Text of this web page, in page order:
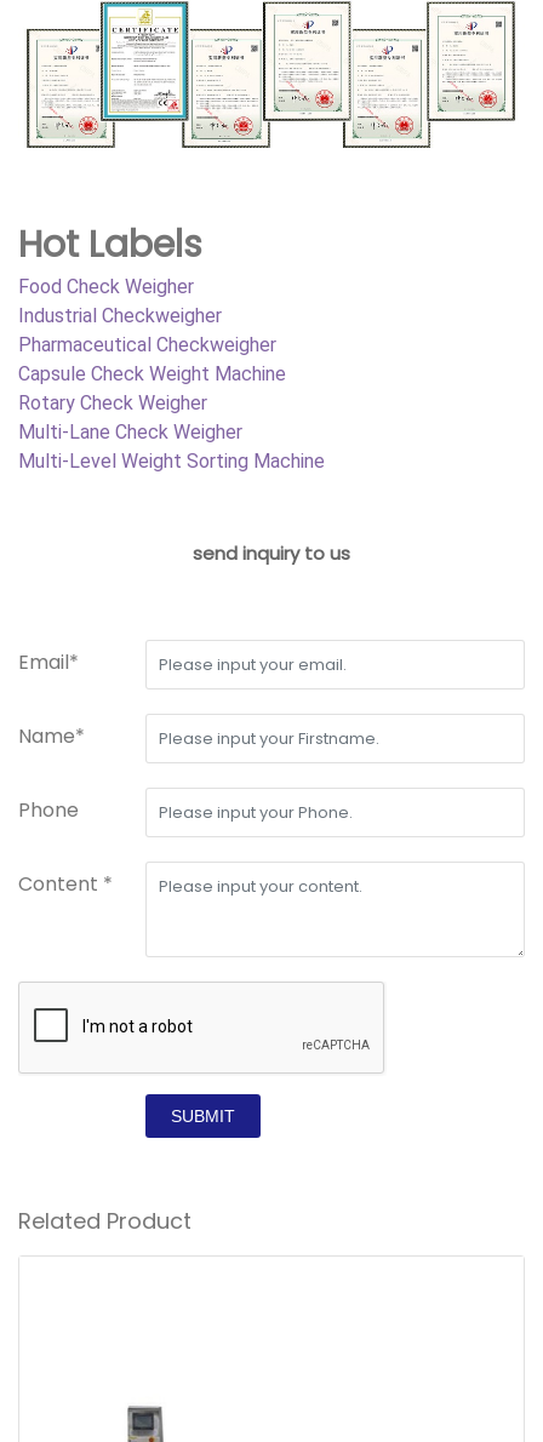
Hot Labels
Food Check Weigher
Industrial Checkweigher
Pharmaceutical Checkweigher
Capsule Check Weight Machine
Rotary Check Weigher
Multi-Lane Check Weigher
Multi-Level Weight Sorting Machine
send inquiry to us
Email*
Name*
Phone
Content *
SUBMIT
Related Product